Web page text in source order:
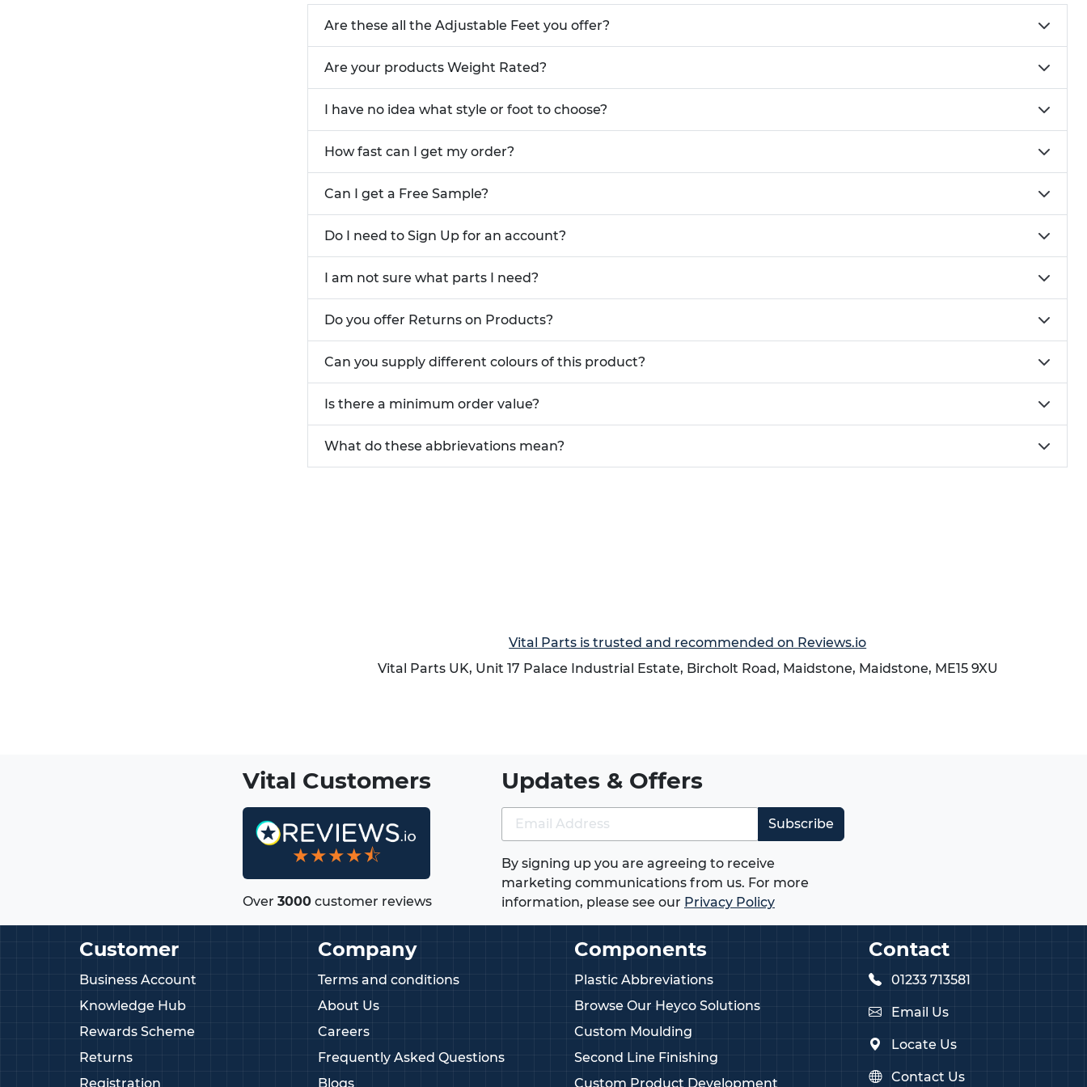
Are these all the Adjustable Feet you offer?
Are your products Weight Rated?
I have no idea what style or foot to choose?
How fast can I get my order?
Can I get a Free Sample?
Do I need to Sign Up for an account?
I am not sure what parts I need?
Do you offer Returns on Products?
Can you supply different colours of this product?
Is there a minimum order value?
What do these abbrievations mean?
Vital Parts is trusted and recommended on Reviews.io
Vital Parts UK, Unit 17 Palace Industrial Estate, Bircholt Road, Maidstone, Maidstone, ME15 9XU
Vital Customers
★★★★⯪
Over 3000 customer reviews
Updates & Offers
Subscribe
By signing up you are agreeing to receive
marketing communications from us. For more
information, please see our Privacy Policy
Customer
Business Account
Knowledge Hub
Rewards Scheme
Returns
Registration
Company
Terms and conditions
About Us
Careers
Frequently Asked Questions
Blogs
Components
Plastic Abbreviations
Browse Our Heyco Solutions
Custom Moulding
Second Line Finishing
Custom Product Development
Contact
01233 713581
Email Us
Locate Us
Contact Us